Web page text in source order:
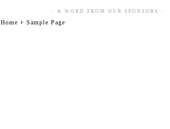
- A WORD FROM OUR SPONSORS -
Home Sample Page